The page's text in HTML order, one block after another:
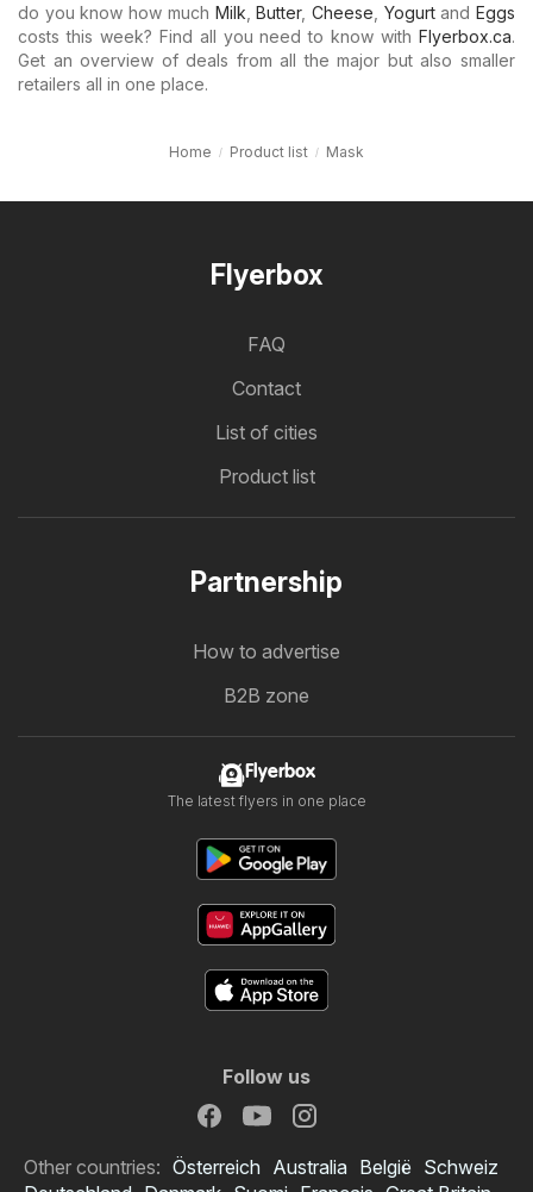
do you know how much Milk ,Butter, Cheese YogurtandEggs
costs this week? Find all you need to know with Flyerbox.ca.
Get an overview of deals from all the major but also smaller
retailers all in one place.
Home Product list Mask
Flyerbox
FAQ
Contact
List of cities
Product list
Partnership
How to advertise
B2B zone
Flyerbox
The latest flyers in one place
Follow us
Other countries: Österreich Australia België Schweiz